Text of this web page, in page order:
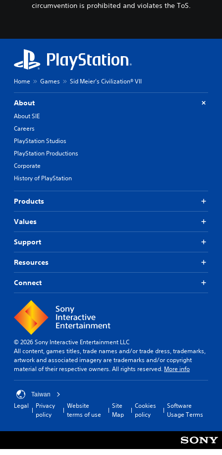
circumvention is prohibited and violates the ToS.
Home Games Sid Meier's Civilization® VII
About
About SIE
Careers
PlayStation Studios
PlayStation Productions
Corporate
History of PlayStation
Products
Values
Support
Resources
Connect
© 2026 Sony Interactive Entertainment LLC
All content, games titles, trade names and/or trade dress, trademarks,
artwork and associated imagery are trademarks and/or copyright
material of their respective owners. All rights reserved. More info
Taiwan
Legal
Privacy
policy
Website
terms of use
Site
Map
Cookies
policy
Software
Usage Terms